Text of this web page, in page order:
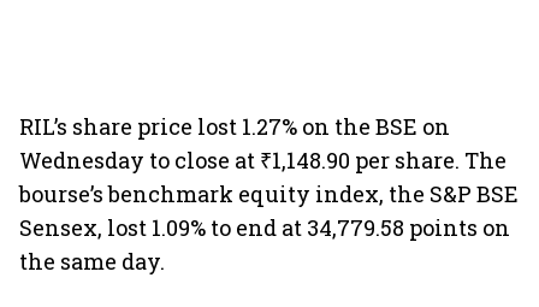
RIL’s share price lost 1.27% on the BSE on
Wednesday to close at ₹1,148.90 per share. The
bourse’s benchmark equity index, the S&P BSE
Sensex, lost 1.09% to end at 34,779.58 points on
the same day.